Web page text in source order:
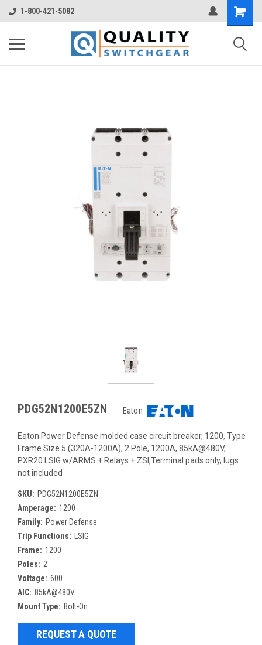
1-800-421-5082
PDG52N1200E5ZN Eaton
Eaton Power Defense molded case circuit breaker, 1200, Type
Frame Size 5 (320A-1200A), 2 Pole, 1200A, 85kA@480V,
PXR20 LSIG w/ARMS + Relays + ZSI,Terminal pads only, lugs
not included
SKU: PDG52N1200E5ZN
Amperage: 1200
Family: Power Defense
Trip Functions:
LSIG
Frame: 1200
Poles: 2
Voltage: 600
AIC: 85kA@480V
Mount Type: Bolt-On
REQUEST A QUOTE